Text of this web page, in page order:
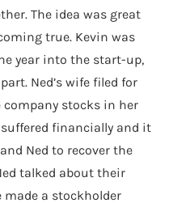
The idea was great
true. Kevin was
year into the start-up,
Ned’s wife filed for
company stocks in her
financially and it
Ned to recover the
talked about their
made a stockholder